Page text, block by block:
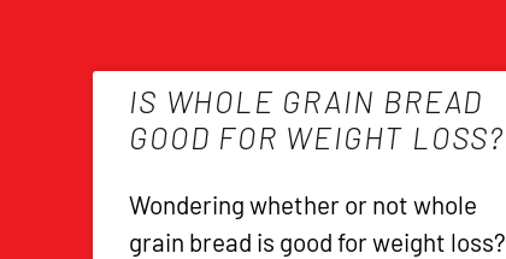
IS WHOLE GRAIN BREAD
GOOD FOR WEIGHT LOSS?
Wondering whether or not whole
grain bread is good for weight loss?